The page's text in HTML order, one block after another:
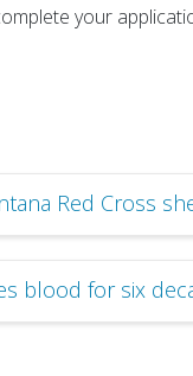
your
Red Cross
blood for six